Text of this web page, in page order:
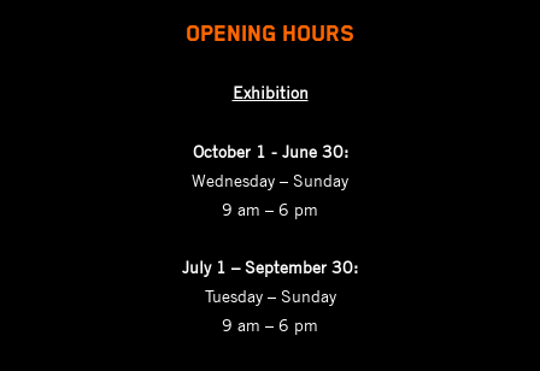
OPENING HOURS
Exhibition
October 1 - June 30:
Wednesday – Sunday
9 am – 6 pm
July 1 – September 30:
Tuesday – Sunday
9 am – 6 pm